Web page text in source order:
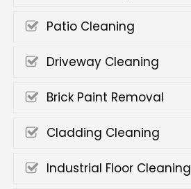
Patio Cleaning
Driveway Cleaning
Brick Paint Removal
Cladding Cleaning
Industrial Floor Cleaning